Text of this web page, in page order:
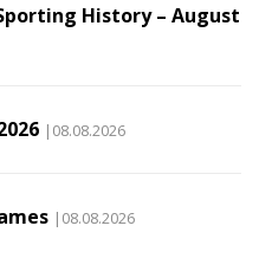
History – August
|08.08.2026
|08.08.2026